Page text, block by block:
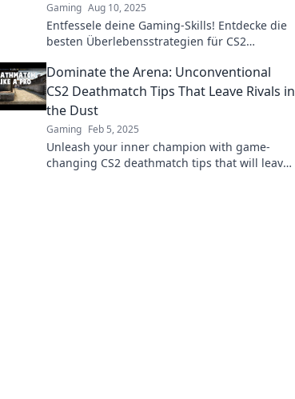
Gaming Aug 10, 2025
Entfessele deine Gaming-Skills! Entdecke die
besten Überlebensstrategien für CS2
Leichtigkeit!
Dominate the Arena: Unconventional
CS2 Deathmatch Tips That Leave Rivals in
the Dust
Gaming Feb 5, 2025
Unleash your inner champion with game-
changing CS2 deathmatch tips that will leave